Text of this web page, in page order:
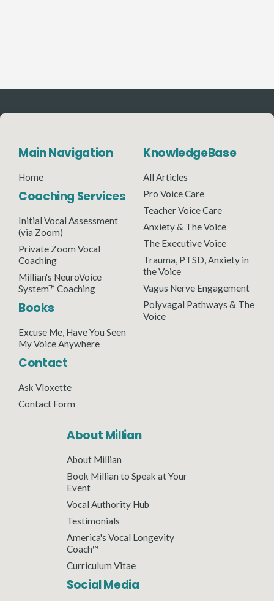
Main Navigation
Home
Coaching Services
Initial Vocal Assessment
(via Zoom)
Private Zoom Vocal
Coaching
Millian's NeuroVoice
System™ Coaching
Books
Excuse Me, Have You Seen
My Voice Anywhere
Contact
Ask Vloxette
Contact Form
KnowledgeBase
All Articles
Pro Voice Care
Teacher Voice Care
Anxiety & The Voice
The Executive Voice
Trauma, PTSD, Anxiety in
the Voice
Vagus Nerve Engagement
Polyvagal Pathways & The
Voice
About Millian
About Millian
Book Millian to Speak at Your
Event
Vocal Authority Hub
Testimonials
America's Vocal Longevity
Coach™
Curriculum Vitae
Social Media